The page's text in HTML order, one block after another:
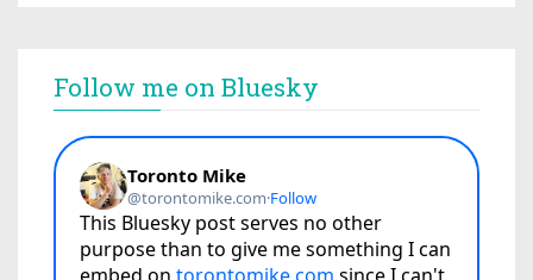
Follow me on Bluesky